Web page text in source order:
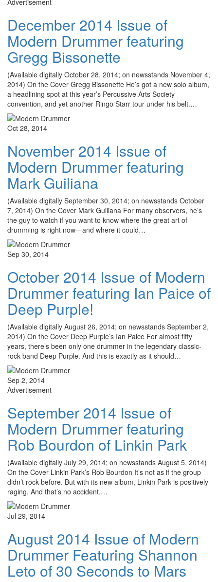
Advertisement
December 2014 Issue of
Modern Drummer featuring
Gregg Bissonette
(Available digitally October 28, 2014; on newsstands November 4,
2014) On the Cover Gregg Bissonette He’s got a new solo album,
a headlining spot at this year’s Percussive Arts Society
convention, and yet another Ringo Starr tour under his belt.…
Oct 28, 2014
November 2014 Issue of
Modern Drummer featuring
Mark Guiliana
(Available digitally September 30, 2014; on newsstands October
7, 2014) On the Cover Mark Guiliana For many observers, he’s
the guy to watch if you want to know where the great art of
drumming is right now—and where it could…
Sep 30, 2014
October 2014 Issue of Modern
Drummer featuring Ian Paice of
Deep Purple!
(Available digitally August 26, 2014; on newsstands September 2,
2014) On the Cover Deep Purple’s Ian Paice For almost fifty
years, there’s been only one drummer in the legendary classic-
rock band Deep Purple. And this is exactly as it should…
Sep 2, 2014
Advertisement
September 2014 Issue of
Modern Drummer featuring
Rob Bourdon of Linkin Park
(Available digitally July 29, 2014; on newsstands August 5, 2014)
On the Cover Linkin Park’s Rob Bourdon It’s not as if the group
didn’t rock before. But with its new album, Linkin Park is positively
raging. And that’s no accident.…
Jul 29, 2014
August 2014 Issue of Modern
Drummer Featuring Shannon
Leto of 30 Seconds to Mars